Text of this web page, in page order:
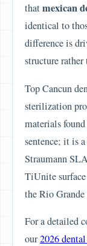
thatmexican
identical to
difference is
structure
Top Cancun
sterilization
materials
sentence; it is
Straumann
TiUnite
the Rio Grande
For a detailed
our2026